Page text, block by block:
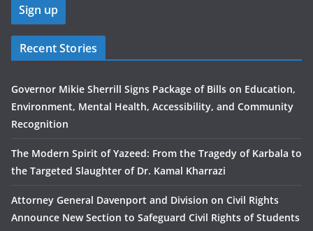
Recent Stories
Governor Mikie Sherrill Signs Package of Bills on Education,
Environment, Mental Health, Accessibility, and Community
Recognition
The Modern Spirit of Yazeed: From the Tragedy of Karbala to
the Targeted Slaughter of Dr. Kamal Kharrazi
Attorney General Davenport and Division on Civil Rights
Announce New Section to Safeguard Civil Rights of Students